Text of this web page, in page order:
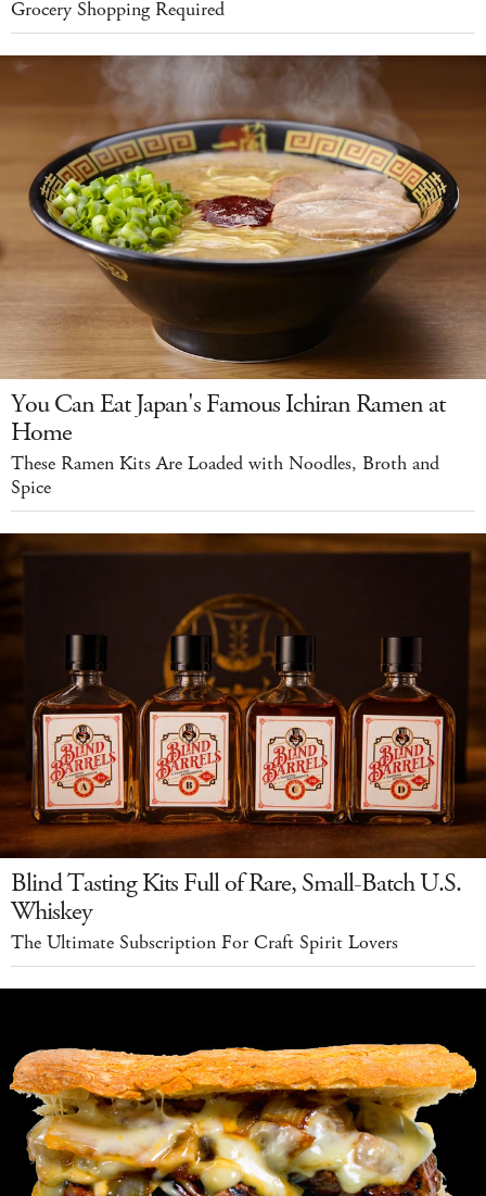
Grocery Shopping Required
You Can Eat Japan's Famous Ichiran Ramen at
Home
These Ramen Kits Are Loaded with Noodles, Broth and
Spice
Blind Tasting Kits Full of Rare, Small-Batch U.S.
Whiskey
The Ultimate Subscription For Craft Spirit Lovers